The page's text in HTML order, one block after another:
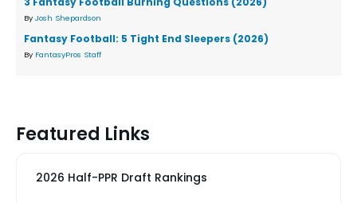
By Josh Shepardson
Fantasy Football: 5 Tight End Sleepers (2026)
By FantasyPros Staff
Featured Links
2026 Half-PPR Draft Rankings